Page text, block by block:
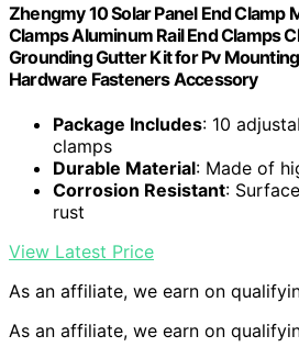
Zhengmy 10 Solar Panel End Clamp
Clamps Aluminum Rail End Clamps
Grounding Gutter Kit for Pv
Hardware Fasteners Accessory
Package Includes: 10
clamps
Durable Material: Made of
Corrosion Resistant:
rust
View Latest Price
As an affiliate, we earn on
As an affiliate, we earn on